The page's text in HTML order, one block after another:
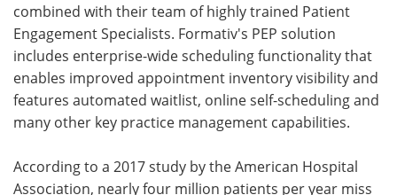
combined with their team of highly trained Patient
Engagement Specialists. Formativ's PEP solution
includes enterprise-wide scheduling functionality that
enables improved appointment inventory visibility and
features automated waitlist, online self-scheduling and
many other key practice management capabilities.
According to a 2017 study by the American Hospital
Association, nearly four million patients per year miss